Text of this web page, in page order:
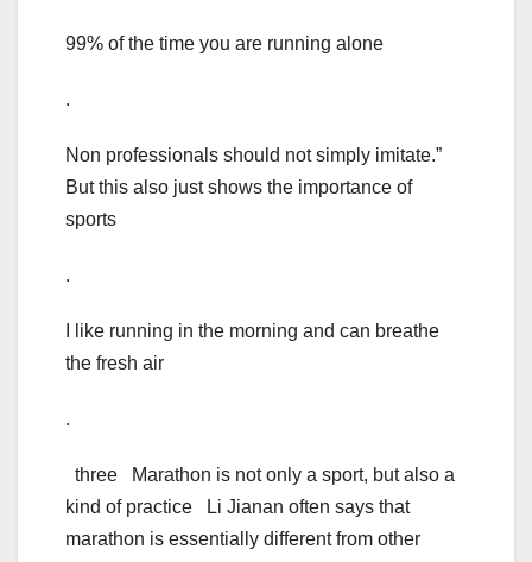
99% of the time you are running alone
.
Non professionals should not simply imitate.”
But this also just shows the importance of
sports
.
I like running in the morning and can breathe
the fresh air
.
three Marathon is not only a sport, but also a
kind of practice Li Jianan often says that
marathon is essentially different from other